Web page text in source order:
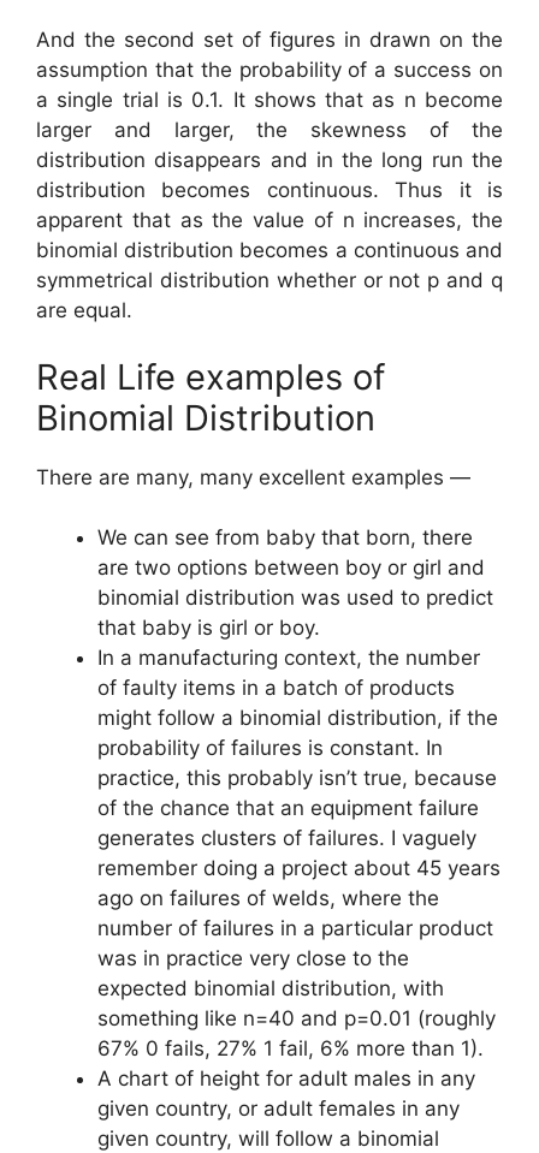
And the second set of figures in drawn on the
assumption that the probability of a success on
a single trial is 0.1. It shows that as n become
larger and larger, the skewness of the
distribution disappears and in the long run the
distribution becomes continuous. Thus it is
apparent that as the value of n increases, the
binomial distribution becomes a continuous and
symmetrical distribution whether or not p and q
are equal.
Real Life examples of
Binomial Distribution
There are many, many excellent examples —
We can see from baby that born, there
are two options between boy or girl and
binomial distribution was used to predict
that baby is girl or boy.
In a manufacturing context, the number
of faulty items in a batch of products
might follow a binomial distribution, if the
probability of failures is constant. In
practice, this probably isn’t true, because
of the chance that an equipment failure
generates clusters of failures. I vaguely
remember doing a project about 45 years
ago on failures of welds, where the
number of failures in a particular product
was in practice very close to the
expected binomial distribution, with
something like n=40 and p=0.01 (roughly
67% 0 fails, 27% 1 fail, 6% more than 1).
A chart of height for adult males in any
given country, or adult females in any
given country, will follow a binomial